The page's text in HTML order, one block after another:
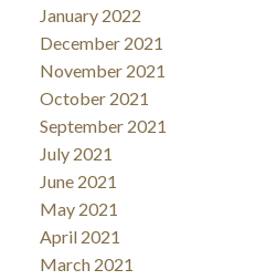
January 2022
December 2021
November 2021
October 2021
September 2021
July 2021
June 2021
May 2021
April 2021
March 2021